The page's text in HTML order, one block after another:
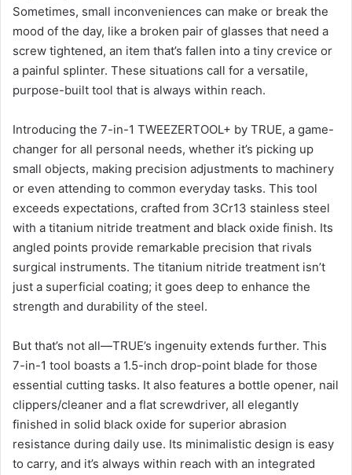
Sometimes, small inconveniences can make or break the
mood of the day, like a broken pair of glasses that need a
screw tightened, an item that’s fallen into a tiny crevice or
a painful splinter. These situations call for a versatile,
purpose-built tool that is always within reach.
Introducing the 7-in-1 TWEEZERTOOL+ by TRUE, a game-
changer for all personal needs, whether it’s picking up
small objects, making precision adjustments to machinery
or even attending to common everyday tasks. This tool
exceeds expectations, crafted from 3Cr13 stainless steel
with a titanium nitride treatment and black oxide finish. Its
angled points provide remarkable precision that rivals
surgical instruments. The titanium nitride treatment isn’t
just a superficial coating; it goes deep to enhance the
strength and durability of the steel.
But that’s not all—TRUE’s ingenuity extends further. This
7-in-1 tool boasts a 1.5-inch drop-point blade for those
essential cutting tasks. It also features a bottle opener, nail
clippers/cleaner and a flat screwdriver, all elegantly
finished in solid black oxide for superior abrasion
resistance during daily use. Its minimalistic design is easy
to carry, and it’s always within reach with an integrated